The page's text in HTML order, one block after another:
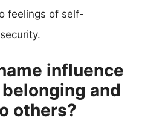
feelings of self-
influence
and
others?